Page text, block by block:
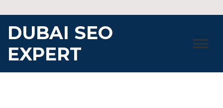
to
content
DUBAI SEO
EXPERT